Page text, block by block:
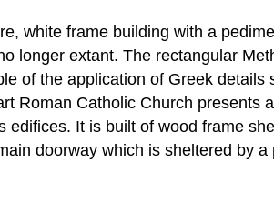
white frame building with a
longer extant. The rectangular
of the application of Greek details
Roman Catholic Church presents
edifices. It is built of wood frame
doorway which is sheltered by a